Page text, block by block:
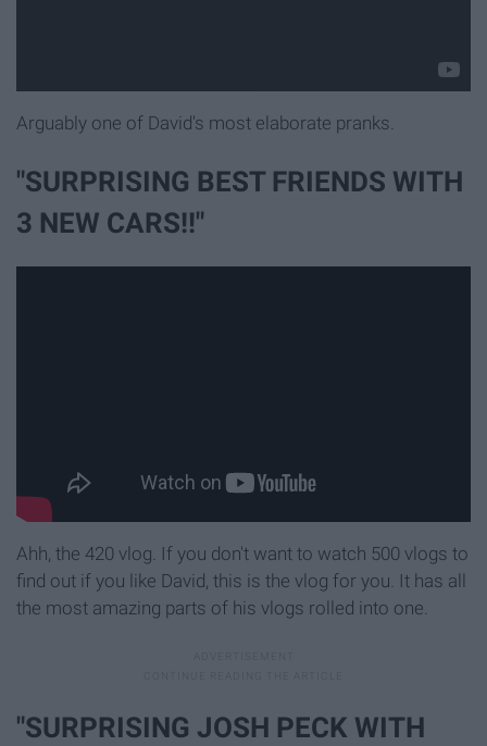
Arguably one of David's most elaborate pranks.
"SURPRISING BEST FRIENDS WITH
3 NEW CARS!!"
Ahh, the 420 vlog. If you don't want to watch 500 vlogs to
find out if you like David, this is the vlog for you. It has all
the most amazing parts of his vlogs rolled into one.
"SURPRISING JOSH PECK WITH